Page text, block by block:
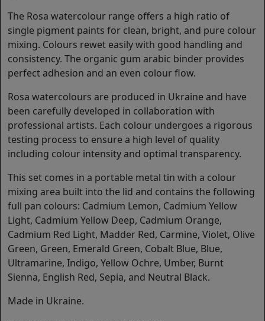
The Rosa watercolour range offers a high ratio of
single pigment paints for clean, bright, and pure colour
mixing. Colours rewet easily with good handling and
consistency. The organic gum arabic binder provides
perfect adhesion and an even colour flow.
Rosa watercolours are produced in Ukraine and have
been carefully developed in collaboration with
professional artists. Each colour undergoes a rigorous
testing process to ensure a high level of quality
including colour intensity and optimal transparency.
This set comes in a portable metal tin with a colour
mixing area built into the lid and contains the following
full pan colours: Cadmium Lemon, Cadmium Yellow
Light, Cadmium Yellow Deep, Cadmium Orange,
Cadmium Red Light, Madder Red, Carmine, Violet, Olive
Green, Green, Emerald Green, Cobalt Blue, Blue,
Ultramarine, Indigo, Yellow Ochre, Umber, Burnt
Sienna, English Red, Sepia, and Neutral Black.
Made in Ukraine.